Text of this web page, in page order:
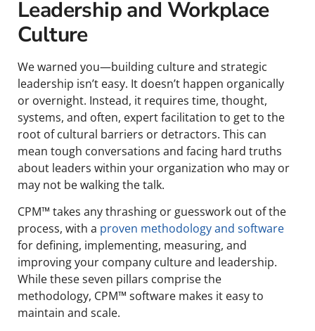
Leadership and Workplace
Culture
We warned you—building culture and strategic
leadership isn’t easy. It doesn’t happen organically
or overnight. Instead, it requires time, thought,
systems, and often, expert facilitation to get to the
root of cultural barriers or detractors. This can
mean tough conversations and facing hard truths
about leaders within your organization who may or
may not be walking the talk.
CPM™ takes any thrashing or guesswork out of the
process, with a proven methodology and software
for defining, implementing, measuring, and
improving your company culture and leadership.
While these seven pillars comprise the
methodology, CPM™ software makes it easy to
maintain and scale.